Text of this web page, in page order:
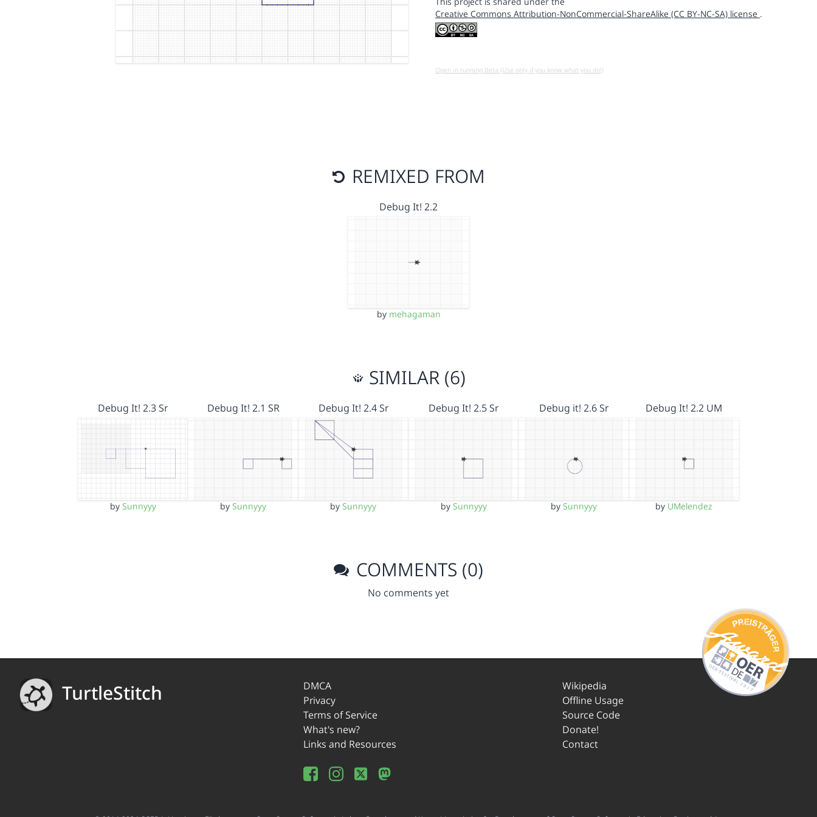
Creative Commons Attribution-NonCommercial-ShareAlike (CC BY-NC-SA) license .
Open in running Beta (Use only if you know what you do!)
REMIXED FROM
Debug It! 2.2
by mehagaman
SIMILAR (6)
Debug It! 2.3 Sr
by Sunnyyy
Debug It! 2.1 SR
by Sunnyyy
Debug It! 2.4 Sr
bySunnyyy
Debug It! 2.5 Sr
by Sunnyyy
Debug it! 2.6 Sr
by Sunnyyy
Debug It! 2.2 UM
by UMelendez
COMMENTS (0)
No comments yet
TurtleStitch
DMCA
Privacy
Terms of Service
What's new?
Links and Resources
Wikipedia
Offline Usage
Source Code
Donate!
Contact